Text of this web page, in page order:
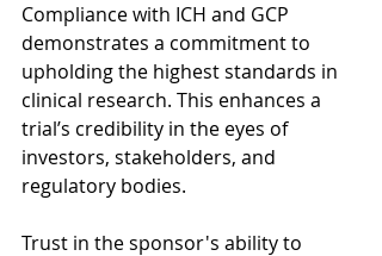
Compliance with ICH and GCP
demonstrates a commitment to
upholding the highest standards in
clinical research. This enhances a
trial’s credibility in the eyes of
investors, stakeholders, and
regulatory bodies.
Trust in the sponsor's ability to